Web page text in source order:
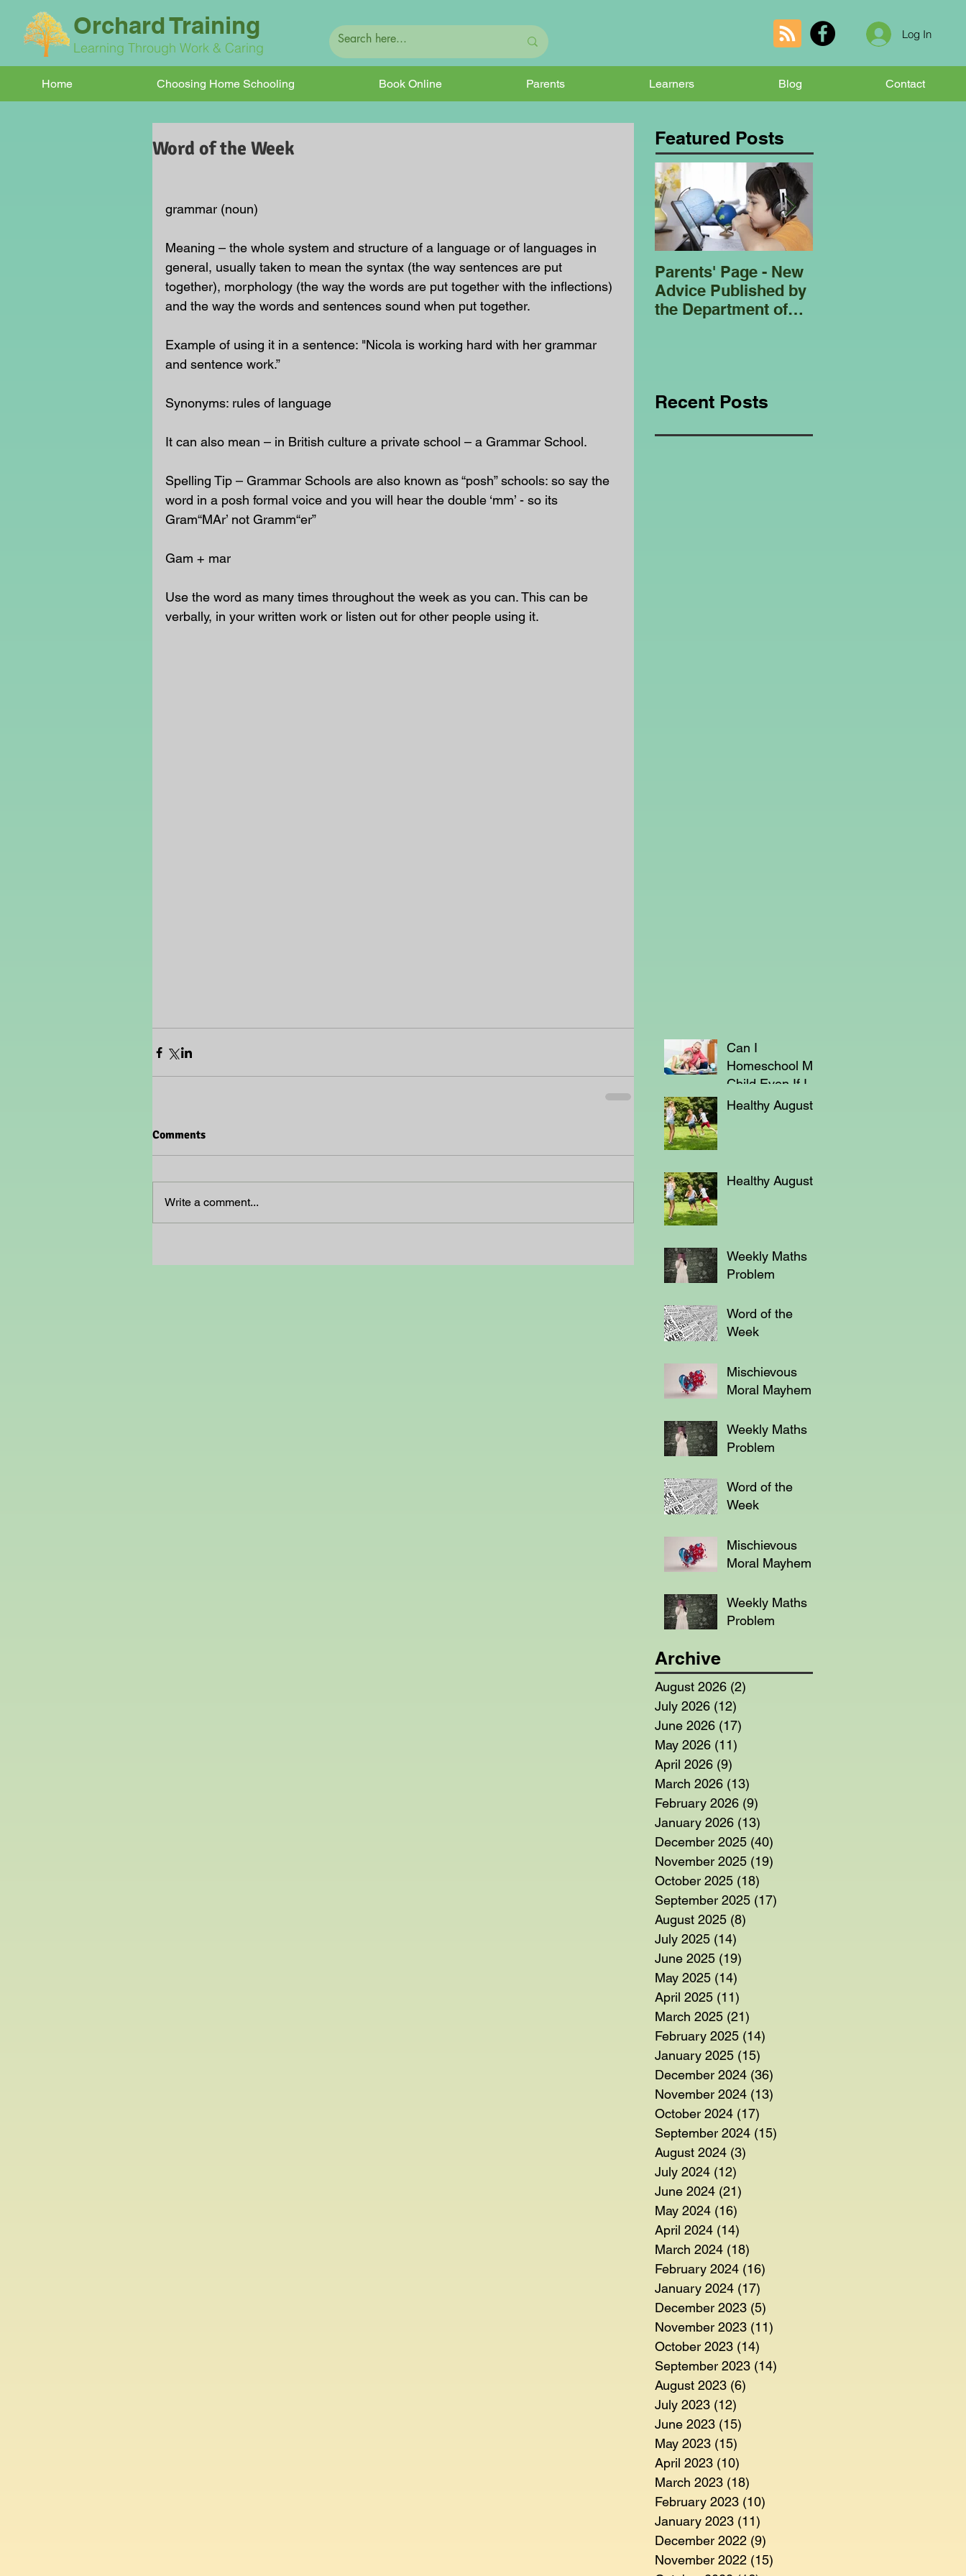
Orchard Training
Learning Through Work & Caring
Log In
Home Choosing Home Schooling Book Online Parents Learners Blog Contact
Word of the Week
grammar (noun)
Meaning – the whole system and structure of a language or of languages in
general, usually taken to mean the syntax (the way sentences are put
together), morphology (the way the words are put together with the inflections)
and the way the words and sentences sound when put together.
Example of using it in a sentence: "Nicola is working hard with her grammar
and sentence work.”
Synonyms: rules of language
It can also mean – in British culture a private school – a Grammar School.
Spelling Tip – Grammar Schools are also known as “posh” schools: so say the
word in a posh formal voice and you will hear the double ‘mm’ - so its
Gram“MAr’ not Gramm“er”
Gam + mar
Use the word as many times throughout the week as you can. This can be
verbally, in your written work or listen out for other people using it.
Comments
Write a comment...
Featured Posts
Parents' Page - New
Advice Published by
the Department of
Recent Posts
Can I
Homeschool My
Child Even If I'm
Not a Teacher?
Healthy August
Healthy August
Weekly Maths
Problem
Word of the
Week
Mischievous
Moral Mayhem
Weekly Maths
Problem
Word of the
Week
Mischievous
Moral Mayhem
Weekly Maths
Problem
Archive
August 2026 (2)
July 2026 (12)
June 2026 (17)
May 2026 (11)
April 2026 (9)
March 2026 (13)
February 2026 (9)
January 2026 (13)
December 2025 (40)
November 2025 (19)
October 2025 (18)
September 2025 (17)
August 2025 (8)
July 2025 (14)
June 2025 (19)
May 2025 (14)
April 2025 (11)
March 2025 (21)
February 2025 (14)
January 2025 (15)
December 2024 (36)
November 2024 (13)
October 2024 (17)
September 2024 (15)
August 2024 (3)
July 2024 (12)
June 2024 (21)
May 2024 (16)
April 2024 (14)
March 2024 (18)
February 2024 (16)
January 2024 (17)
December 2023 (5)
November 2023 (11)
October 2023 (14)
September 2023 (14)
August 2023 (6)
July 2023 (12)
June 2023 (15)
May 2023 (15)
April 2023 (10)
March 2023 (18)
February 2023 (10)
January 2023 (11)
December 2022 (9)
November 2022 (15)